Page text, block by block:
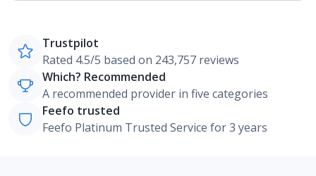
Trustpilot
Rated 4.5/5 based on 243,757 reviews
Which? Recommended
A recommended provider in five categories
Feefo trusted
Feefo Platinum Trusted Service for 3 years